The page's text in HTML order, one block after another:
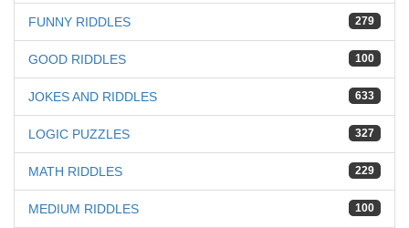
279
FUNNY RIDDLES
100
GOOD RIDDLES
633
JOKES AND RIDDLES
327
LOGIC PUZZLES
229
MATH RIDDLES
100
MEDIUM RIDDLES